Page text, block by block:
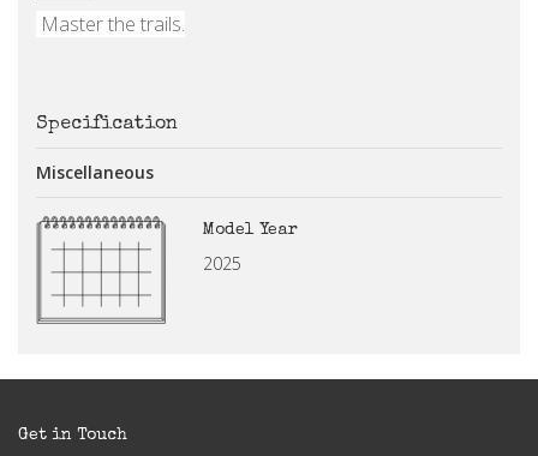
Master the trails.
Specification
Miscellaneous
Model Year
2025
Get in Touch